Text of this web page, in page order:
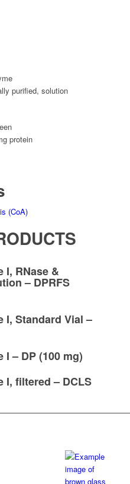
purified,solution
protein
(CoA)
I, RNase &
– DPRFS
I, Standard Vial –
– DP (100 mg)
I, filtered – DCLS